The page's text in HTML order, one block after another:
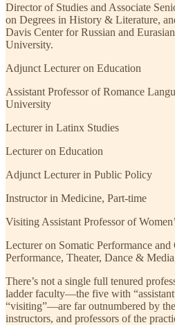
Director of Studies and Associate
on Degrees in History & Literature,
Davis Center for Russian and
University.
Adjunct Lecturer on Education
Assistant Professor of Romance
University
Lecturer in Latinx Studies
Lecturer on Education
Adjunct Lecturer in Public Policy
Instructor in Medicine, Part-time
Visiting Assistant Professor of
Lecturer on Somatic Performance
Performance, Theater, Dance & Media
There’s not a single full tenured
ladder faculty—the five with
“visiting”—are far outnumbered by
instructors, and professors of the